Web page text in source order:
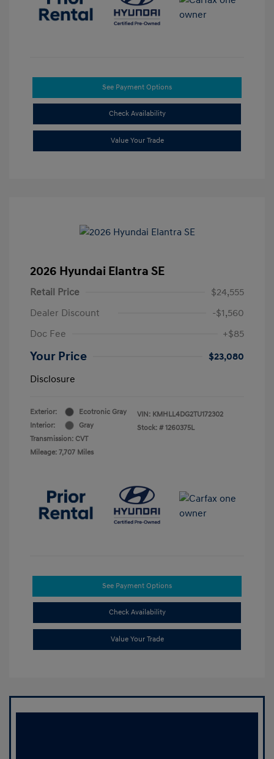
See Payment Options
Check Availability
Value Your Trade
2026 Hyundai Elantra SE
Retail Price
$24,555
Dealer Discount
-$1,560
Doc Fee
+$85
Your Price
$23,080
Disclosure
Exterior:
Ecotronic Gray
Interior:
Gray
Transmission: CVT
Mileage: 7,707 Miles
VIN: KMHLL4DG2TU172302
Stock: # 1260375L
See Payment Options
Check Availability
Value Your Trade